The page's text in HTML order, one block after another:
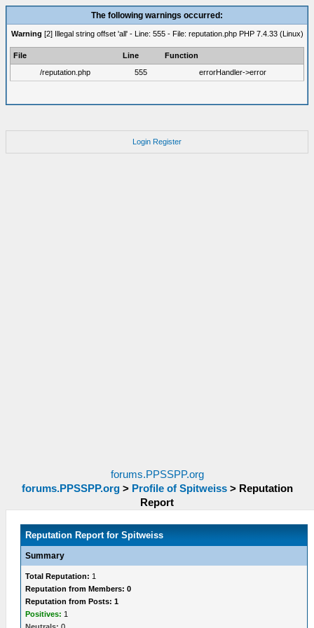
The following warnings occurred:
Warning [2] Illegal string offset 'all' - Line: 555 - File: reputation.php PHP 7.4.33 (Linux)
File Line
Function
/reputation.php
555 errorHandler->error
Login Register
forums.PPSSPP.org
forums.PPSSPP.org> Profile of Spitweiss > Reputation
Report
Reputation Report for Spitweiss
Summary
Total Reputation: 1
Reputation from Members: 0
Reputation from Posts: 1
Positives: 1